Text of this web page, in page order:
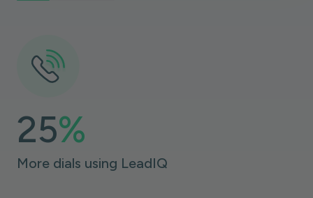
25%
More dials using LeadIQ